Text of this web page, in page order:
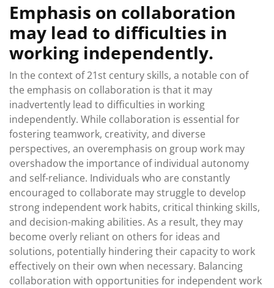
Emphasis on collaboration
may lead to difficulties in
working independently.
In the context of 21st century skills, a notable con of
the emphasis on collaboration is that it may
inadvertently lead to difficulties in working
independently. While collaboration is essential for
fostering teamwork, creativity, and diverse
perspectives, an overemphasis on group work may
overshadow the importance of individual autonomy
and self-reliance. Individuals who are constantly
encouraged to collaborate may struggle to develop
strong independent work habits, critical thinking skills,
and decision-making abilities. As a result, they may
become overly reliant on others for ideas and
solutions, potentially hindering their capacity to work
effectively on their own when necessary. Balancing
collaboration with opportunities for independent work